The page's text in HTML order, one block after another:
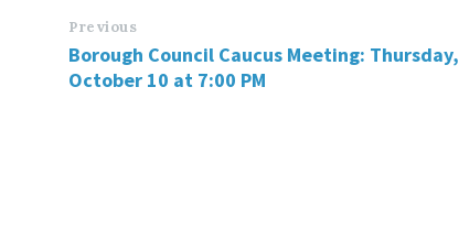
Previous
Borough Council Caucus Meeting: Thursday,
October 10 at 7:00 PM